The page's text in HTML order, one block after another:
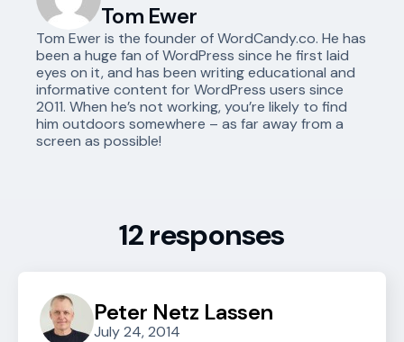
Tom Ewer
Tom Ewer is the founder of WordCandy.co. He has
been a huge fan of WordPress since he first laid
eyes on it, and has been writing educational and
informative content for WordPress users since
2011. When he’s not working, you’re likely to find
him outdoors somewhere – as far away from a
screen as possible!
12 responses
Peter Netz Lassen
July 24, 2014